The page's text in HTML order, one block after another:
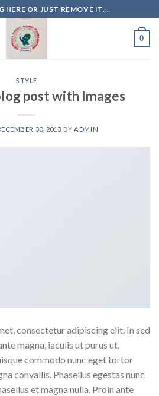
HERE OR JUST REMOVE IT...
0
STYLE
post with Images
30, 2013 BY ADMIN
consectetur adipiscing elit. In sed
magna, iaculis ut purus ut,
commodo nunc eget tortor
convallis. Phasellus egestas nunc
et magna nulla. Proin ante